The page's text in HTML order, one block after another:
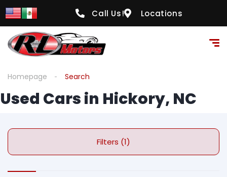
Call Us! Locations
Homepage Search
Used Cars in Hickory, NC
Filters (1)